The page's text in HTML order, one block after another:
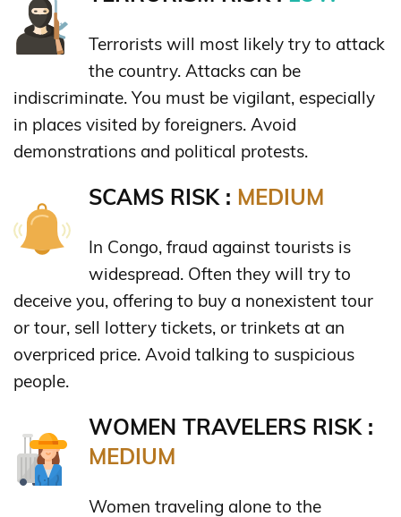
Terrorists will most likely try to attack
the country. Attacks can be
indiscriminate. You must be vigilant, especially
in places visited by foreigners. Avoid
demonstrations and political protests.
SCAMS RISK : MEDIUM
In Congo, fraud against tourists is
widespread. Often they will try to
deceive you, offering to buy a nonexistent tour
or tour, sell lottery tickets, or trinkets at an
overpriced price. Avoid talking to suspicious
people.
WOMEN TRAVELERS RISK :
MEDIUM
Women traveling alone to the